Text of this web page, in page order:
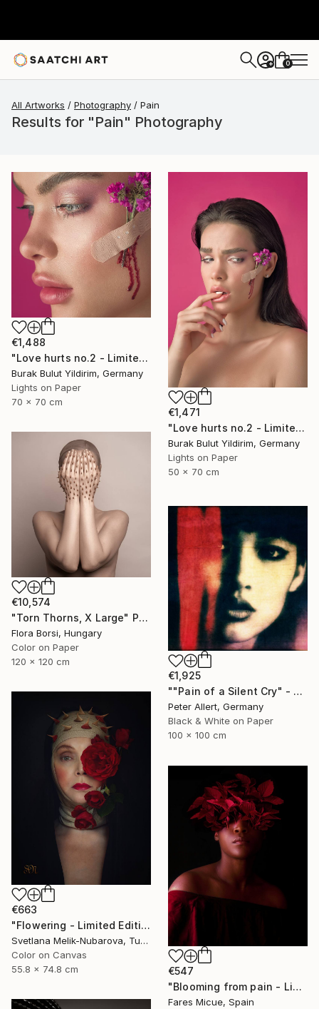
+ 0
All Artworks Photography Pain
Results for "Pain" Photography
€1,488
"Love hurts no.2 - Limited Edition of 5" Photograph
Burak Bulut Yildirim, Germany
Lights on Paper
70 x 70 cm
€1,471
"Love hurts no.2 - Limited Edition of 5" Photograph
Burak Bulut Yildirim, Germany
Lights on Paper
50 x 70 cm
€10,574
"Torn Thorns, X Large" Photograph
Flora Borsi, Hungary
Color on Paper
120 x 120 cm
€1,925
""Pain of a Silent Cry" - Limited special edition 2 of 7 (1 sold)" Photograph
Peter Allert, Germany
Black & White on Paper
100 x 100 cm
€663
"Flowering - Limited Edition of 7" Photograph
Svetlana Melik-Nubarova, Turkey
Color on Canvas
55.8 x 74.8 cm
€547
"Blooming from pain - Limited Edition of 20" Photograph
Fares Micue, Spain